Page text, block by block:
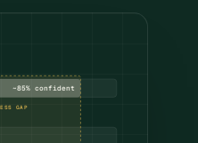
~85% confident
GAP